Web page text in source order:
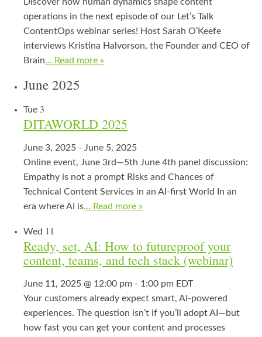
Discover how human dynamics shape content
operations in the next episode of our Let’s Talk
ContentOps webinar series! Host Sarah O’Keefe
interviews Kristina Halvorson, the Founder and CEO of
Brain... Read more »
June 2025
Tue 3
DITAWORLD 2025
June 3, 2025 - June 5, 2025
Online event, June 3rd—5th June 4th panel discussion:
Empathy is not a prompt Risks and Chances of
Technical Content Services in an AI-first World In an
era where AI is... Read more »
Wed 11
Ready, set, AI: How to futureproof your
content, teams, and tech stack (webinar)
June 11, 2025 @ 12:00 pm - 1:00 pm EDT
Your customers already expect smart, AI‑powered
experiences. The question isn’t if you’ll adopt AI—but
how fast you can get your content and processes